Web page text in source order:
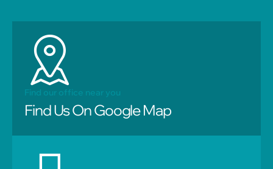
Find our office near you
Find Us On Google Map